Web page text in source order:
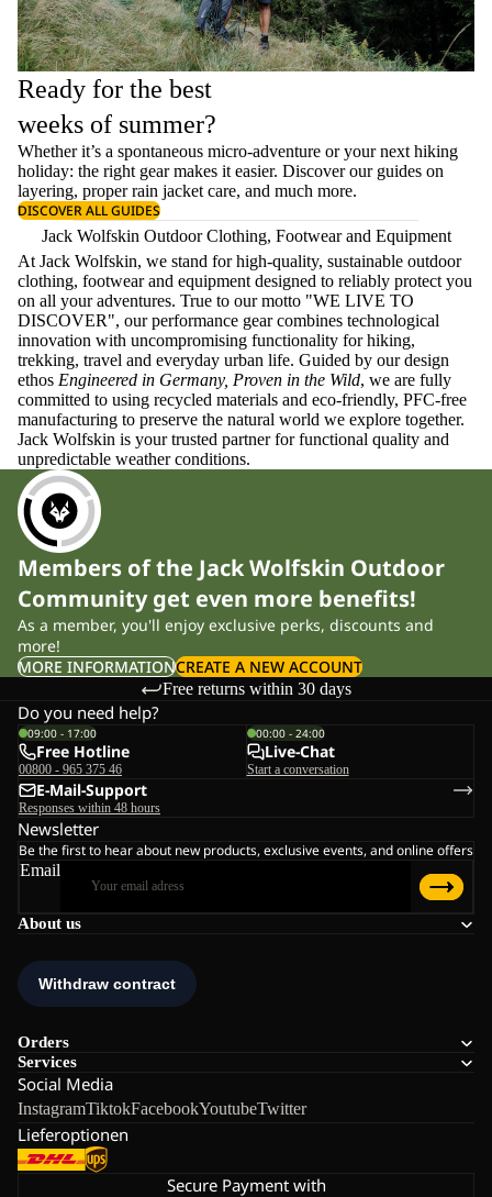
Ready for the best
weeks of summer?
Whether it’s a spontaneous micro-adventure or your next hiking
holiday: the right gear makes it easier. Discover our guides on
layering, properrain jacket care, and much more.
DISCOVER ALL GUIDES
Jack Wolfskin Outdoor Clothing, Footwear and Equipment
At Jack Wolfskin, we stand for high-quality, sustainable outdoor
clothing, footwear and equipment designed to reliably protect you
on all your adventures. True to our motto "WE LIVE TO
DISCOVER", our performance gear combines technological
innovation with uncompromising functionality for hiking,
trekking, travel and everyday urban life. Guided by our design
ethos Engineered in Germany, Proven in the Wild, we are fully
committed to using recycled materials and eco-friendly, PFC-free
manufacturing to preserve the natural world we explore together.
Jack Wolfskin is your trusted partner for functional quality and
unpredictable weather conditions.
Members of the Jack Wolfskin Outdoor
Community get even more benefits!
As a member, you'll enjoy exclusive perks, discounts and
more!
MORE INFORMATIONCREATE A NEW ACCOUNT
Free returns within 30 days
About us
Orders
Services
Social Media
InstagramTiktokFacebookYoutubeTwitter
Lieferoptionen
Do you need help?
09:00 - 17:00
Free Hotline
00800 - 965 375 46
00:00 - 24:00
Live-Chat
Start a conversation
E-Mail-Support
Responses within 48 hours
Newsletter
Be the first to hear about new products, exclusive events, and online offers
Email
Secure Payment with